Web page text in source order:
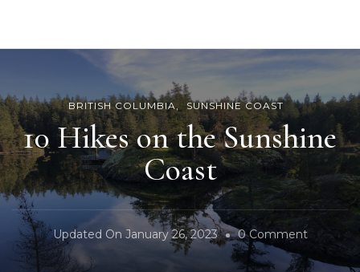
BRITISH COLUMBIA SUNSHINE COAST
10 Hikes on the Sunshine
Coast
Updated On January 26, 2023 0 CommentOn
10